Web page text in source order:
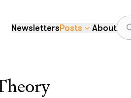
NewslettersPosts About